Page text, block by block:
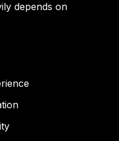
depends on